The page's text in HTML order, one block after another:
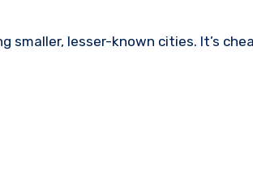
lesser-known cities. It’s